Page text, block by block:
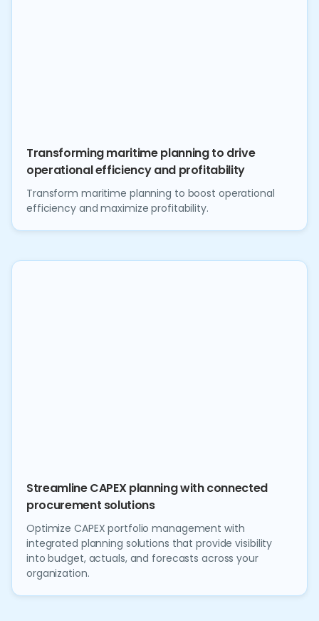
Transforming maritime planning to drive
operational efficiency and profitability
Transform maritime planning to boost operational
efficiency and maximize profitability.
Streamline CAPEX planning with connected
procurement solutions
Optimize CAPEX portfolio management with
integrated planning solutions that provide visibility
into budget, actuals, and forecasts across your
organization.